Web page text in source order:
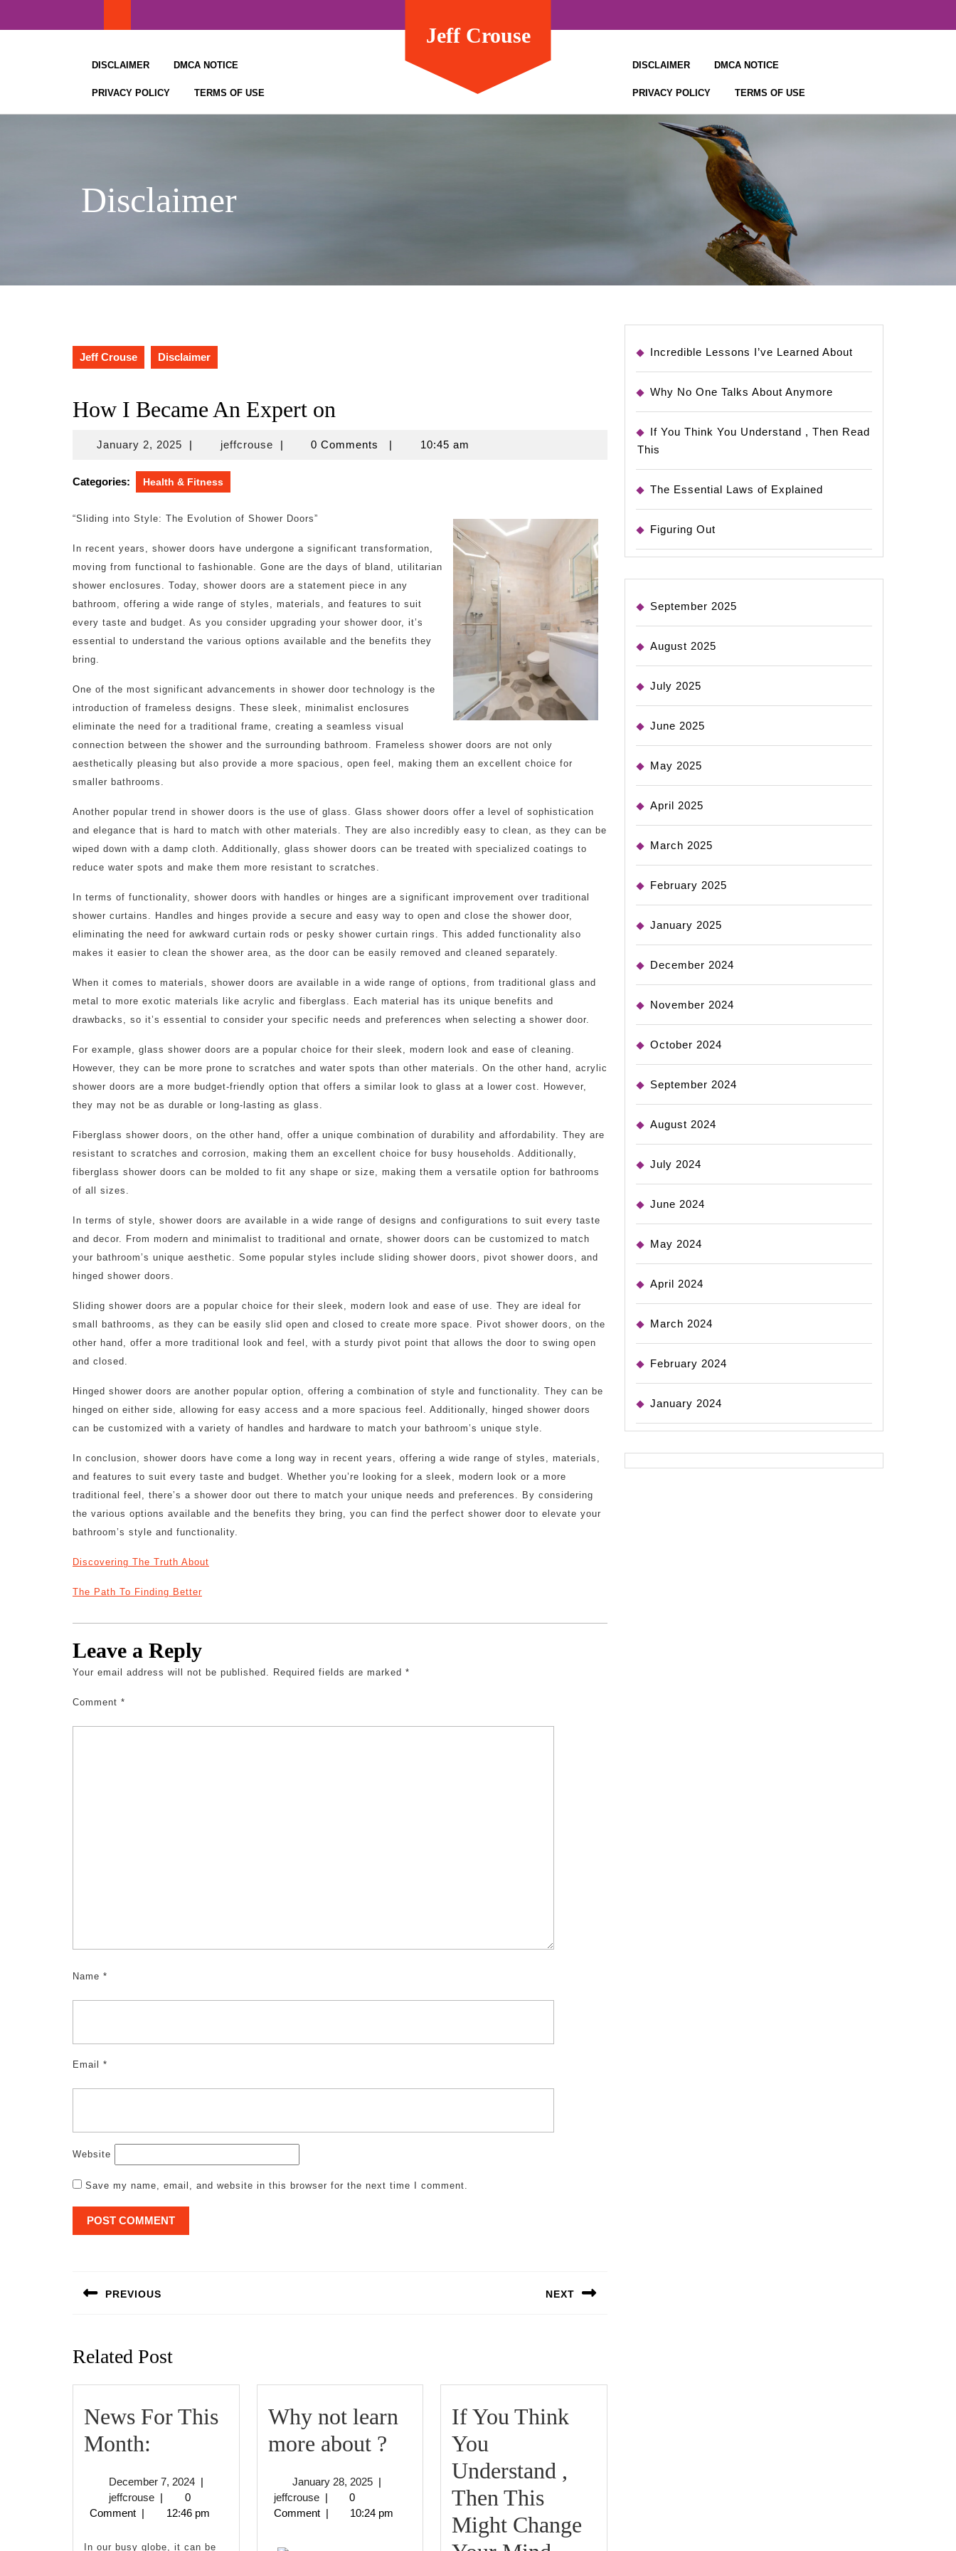
DISCLAIMER DMCA NOTICE
PRIVACY POLICY TERMS OF USE
Jeff Crouse
DISCLAIMER DMCA NOTICE
PRIVACY POLICY TERMS OF USE
Disclaimer
Jeff Crouse Disclaimer
How I Became An Expert on
January 2, 2025January
2025
| jeffcrousejeffcrouse
| 0 Comments | 10:45 am
Categories: Health & Fitness
“Sliding into Style: The Evolution of Shower Doors”
In recent years, shower doors have undergone a significant transformation,
moving from functional to fashionable. Gone are the days of bland, utilitarian
shower enclosures. Today, shower doors are a statement piece in any
bathroom, offering a wide range of styles, materials, and features to suit
every taste and budget. As you consider upgrading your shower door, it’s
essential to understand the various options available and the benefits they
bring.
One of the most significant advancements in shower door technology is the
introduction of frameless designs. These sleek, minimalist enclosures
eliminate the need for a traditional frame, creating a seamless visual
connection between the shower and the surrounding bathroom. Frameless shower doors are not only
aesthetically pleasing but also provide a more spacious, open feel, making them an excellent choice for
smaller bathrooms.
Another popular trend in shower doors is the use of glass. Glass shower doors offer a level of sophistication
and elegance that is hard to match with other materials. They are also incredibly easy to clean, as they can be
wiped down with a damp cloth. Additionally, glass shower doors can be treated with specialized coatings to
reduce water spots and make them more resistant to scratches.
In terms of functionality, shower doors with handles or hinges are a significant improvement over traditional
shower curtains. Handles and hinges provide a secure and easy way to open and close the shower door,
eliminating the need for awkward curtain rods or pesky shower curtain rings. This added functionality also
makes it easier to clean the shower area, as the door can be easily removed and cleaned separately.
When it comes to materials, shower doors are available in a wide range of options, from traditional glass and
metal to more exotic materials like acrylic and fiberglass. Each material has its unique benefits and
drawbacks, so it’s essential to consider your specific needs and preferences when selecting a shower door.
For example, glass shower doors are a popular choice for their sleek, modern look and ease of cleaning.
However, they can be more prone to scratches and water spots than other materials. On the other hand, acrylic
shower doors are a more budget-friendly option that offers a similar look to glass at a lower cost. However,
they may not be as durable or long-lasting as glass.
Fiberglass shower doors, on the other hand, offer a unique combination of durability and affordability. They are
resistant to scratches and corrosion, making them an excellent choice for busy households. Additionally,
fiberglass shower doors can be molded to fit any shape or size, making them a versatile option for bathrooms
of all sizes.
In terms of style, shower doors are available in a wide range of designs and configurations to suit every taste
and decor. From modern and minimalist to traditional and ornate, shower doors can be customized to match
your bathroom’s unique aesthetic. Some popular styles include sliding shower doors, pivot shower doors, and
hinged shower doors.
Sliding shower doors are a popular choice for their sleek, modern look and ease of use. They are ideal for
small bathrooms, as they can be easily slid open and closed to create more space. Pivot shower doors, on the
other hand, offer a more traditional look and feel, with a sturdy pivot point that allows the door to swing open
and closed.
Hinged shower doors are another popular option, offering a combination of style and functionality. They can be
hinged on either side, allowing for easy access and a more spacious feel. Additionally, hinged shower doors
can be customized with a variety of handles and hardware to match your bathroom’s unique style.
In conclusion, shower doors have come a long way in recent years, offering a wide range of styles, materials,
and features to suit every taste and budget. Whether you’re looking for a sleek, modern look or a more
traditional feel, there’s a shower door out there to match your unique needs and preferences. By considering
the various options available and the benefits they bring, you can find the perfect shower door to elevate your
bathroom’s style and functionality.
Discovering The Truth About
The Path To Finding Better
Leave a Reply
Your email address will not be published. Required fields are marked *
Comment *
Name *
Email *
Website
Save my name, email, and website in this browser for the next time I comment.
navigation
PREVIOUS NEXT
Related Post
News For This
Month:
This
Month:
December 7, 2024December
2024
|
jeffcrousejeffcrouse
|
0
Comment | 12:46 pm
In our busy globe, it can be
Why not learn
more about ?Why
more
January 28, 2025January
2025
|
jeffcrousejeffcrouse
|
0
Comment | 10:24 pm
If You Think
You
Understand ,
Then This
Might Change
Incredible Lessons I’ve Learned About
Why No One Talks About Anymore
If You Think You Understand , Then Read
This
The Essential Laws of Explained
Figuring Out
September 2025
August 2025
July 2025
June 2025
May 2025
April 2025
March 2025
February 2025
January 2025
December 2024
November 2024
October 2024
September 2024
August 2024
July 2024
June 2024
May 2024
April 2024
March 2024
February 2024
January 2024